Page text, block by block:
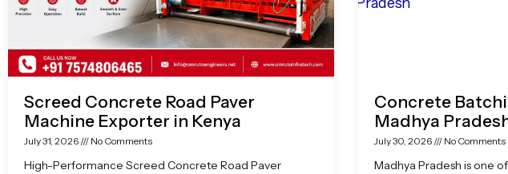
Screed Concrete Road Paver
Machine Exporter in Kenya
July 31, 2026 No Comments
High-Performance Screed Concrete Road Paver
Concrete
Madhya
July 30, 2026 No Comments
Madhya Pradesh is one